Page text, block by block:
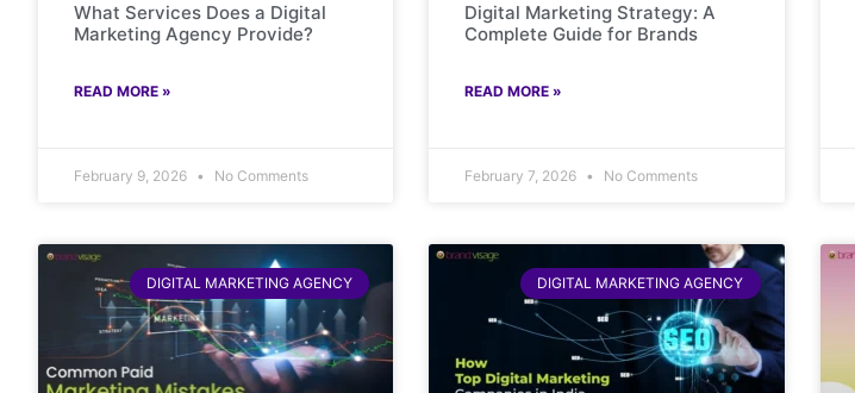
What Services Does a Digital
Marketing Agency Provide?
READ MORE »
February 9, 2026 No Comments
Digital Marketing Strategy: A
Complete Guide for Brands
READ MORE »
February 7, 2026 No Comments
DIGITAL MARKETING AGENCY DIGITAL MARKETING AGENCY